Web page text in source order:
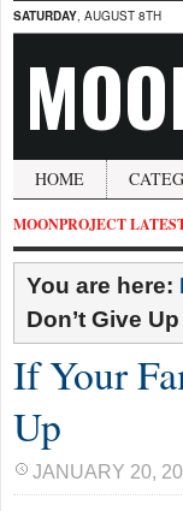
SATURDAY, AUGUST 8TH
HOME
MOONPROJECT
You are here:
Don’t Give Up
If Your
Up
JANUARY 20,